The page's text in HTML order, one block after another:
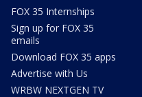
FOX 35 Internships
Sign up for FOX 35
emails
Download FOX 35 apps
Advertise with Us
WRBW NEXTGEN TV